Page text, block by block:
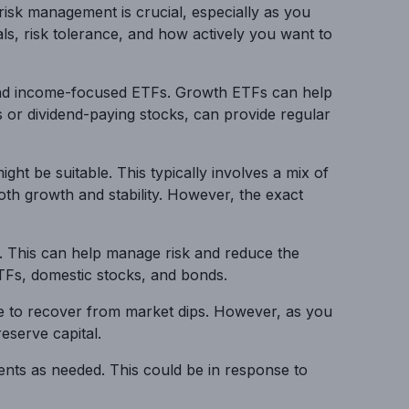
management is crucial, especially as you
risk tolerance, and how actively you want to
income-focused ETFs. Growth ETFs can help
dividend-paying stocks, can provide regular
be suitable. This typically involves a mix of
growth and stability. However, the exact
can help manage risk and reduce the
domestic stocks, and bonds.
to recover from market dips. However, as you
capital.
as needed. This could be in response to